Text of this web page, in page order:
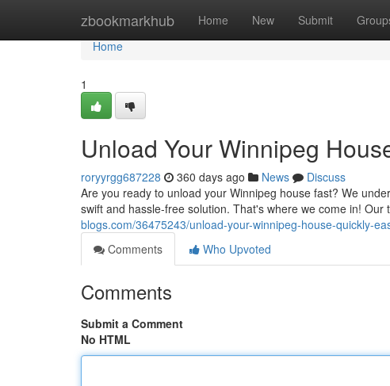
zbookmarkhub Home New Submit
Home
Home
1
Unload Your Winnipeg
roryyrgg687228 360 days ago News
Discuss
Are you ready to unload your Winnipeg house fast? We
swift and hassle-free solution. That's where we come in! Our
blogs.com/36475243/unload-your-winnipeg-house-quickly-
Comments
Who Upvoted
Comments
Submit a Comment
No HTML